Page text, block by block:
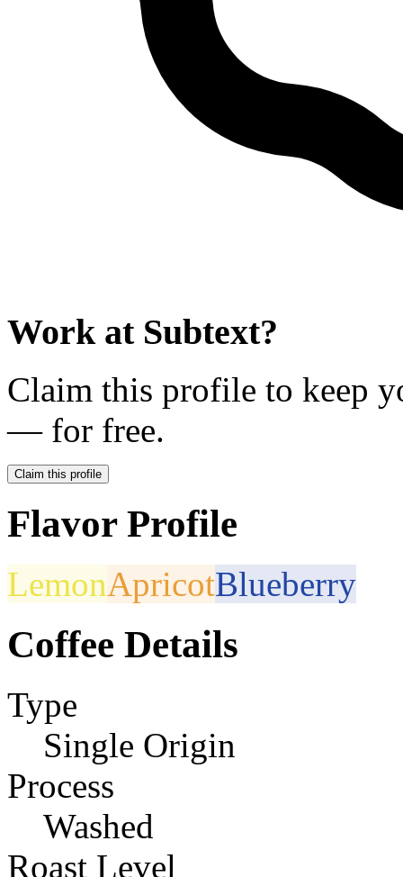
Work at Subtext?
Claim this profile to keep
— for free.
Claim this profile
Flavor Profile
LemonApricotBlueberry
Coffee Details
Type
Single Origin
Process
Washed
Roast Level